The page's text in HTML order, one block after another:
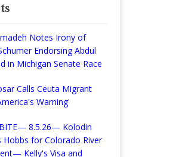
Notes Irony of
Endorsing Abdul
in Michigan Senate Race
Calls Ceuta Migrant
Warning'
8.5.26— Kolodin
Hobbs for Colorado River
Kelly's Visa and